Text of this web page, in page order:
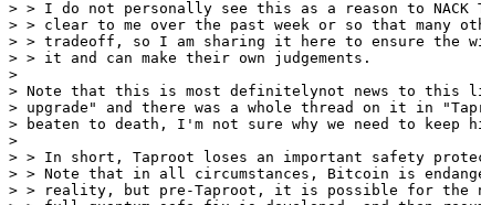
> > I do not personally see this as a reason to NACK
> > clear to me over the past week or so that many
> > tradeoff, so I am sharing it here to ensure the
> > it and can make their own judgements.
>
> Note that this is most definitelynot news to this
> upgrade" and there was a whole thread on it in
> beaten to death, I'm not sure why we need to keep
>
> > In short, Taproot loses an important safety
> > Note that in all circumstances, Bitcoin is
> > reality, but pre-Taproot, it is possible for the